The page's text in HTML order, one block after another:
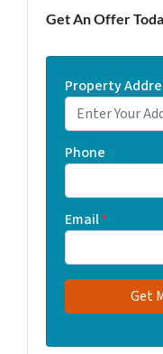
Get An Offer
Property
Phone
Email*